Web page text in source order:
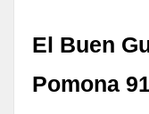
El Buen
Pomona